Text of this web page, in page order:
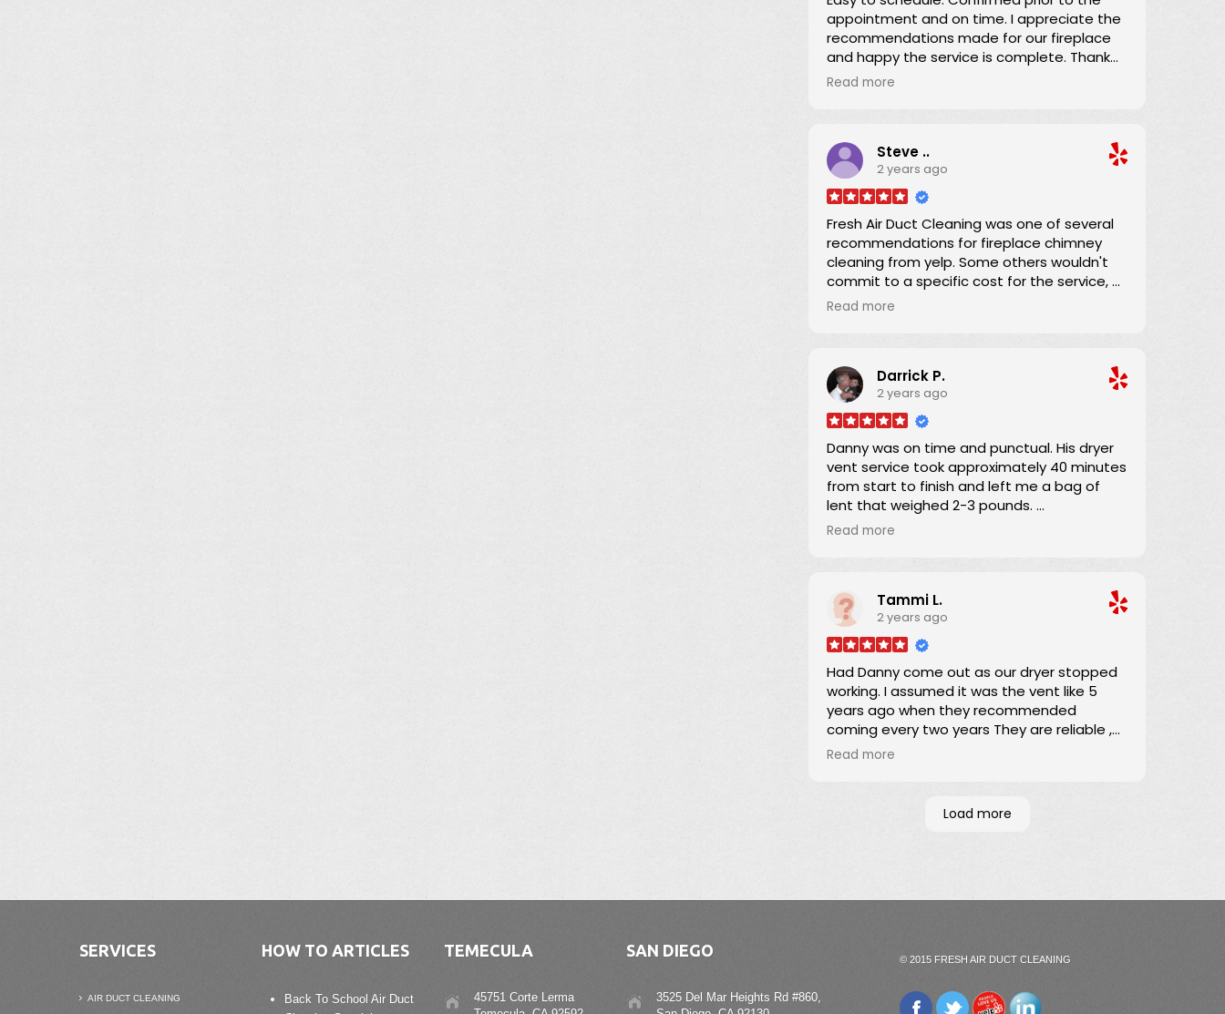
owner. Now we can confidently use the
dryer knowing the ducting has been
expertly serviced. Thanks!
appointment and on time. I appreciate the
recommendations made for our fireplace
and happy the service is complete. Thank
you!
Read more
Steve ..
2 years ago
Fresh Air Duct Cleaning was one of several
recommendations for fireplace chimney
cleaning from yelp. Some others wouldn't
commit to a specific cost for the service, or
had lower number of reviews and and
schedule an appointment within a couple
of days. He and his apprentice arrived 15
minutes into the 4-hour window and the job
was completed in about an hour. He was
providing on-the-job training to his
apprentice and his teaching technique was
wonderful. In performing the work, a full
drop-cloth was laid down and the HEPA
filter equipped vacuum ensured that there
Read more
Darrick P.
2 years ago
Danny was on time and punctual. His dryer
vent service took approximately 40 minutes
from start to finish and left me a bag of
lent that weighed 2-3 pounds.
I definitely will refer Danny if anyone asks if I
Darrick
Read more
Tammi L.
2 years ago
Had Danny come out as our dryer stopped
working. I assumed it was the vent like 5
years ago when they recommended
coming every two years They are reliable ,
responsible and they quote a fee before
was the belt but I will definitely have them
come out once every two years to clean
Read more
Load more
SERVICES
AIR DUCT CLEANING
HOW TO ARTICLES
Back To School Air Duct
TEMECULA
45751 Corte Lerma
SAN DIEGO
3525 Del Mar Heights Rd #860,
© 2015 FRESH AIR DUCT CLEANING